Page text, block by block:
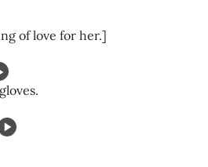
of love for her.]